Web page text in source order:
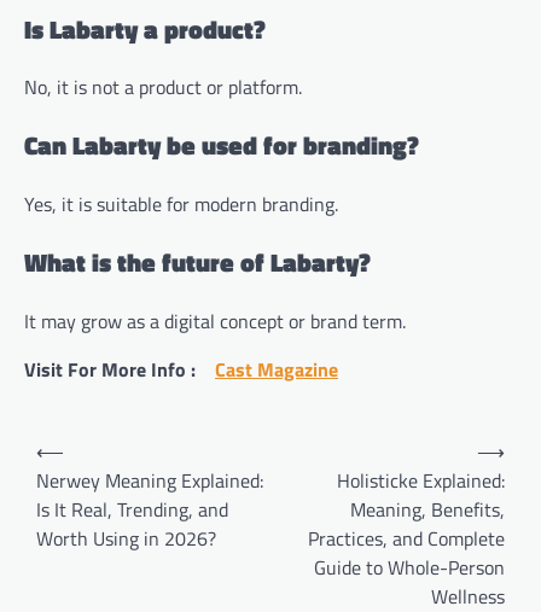
Is Labarty a product?
No, it is not a product or platform.
Can Labarty be used for branding?
Yes, it is suitable for modern branding.
What is the future of Labarty?
It may grow as a digital concept or brand term.
Visit For More Info : Cast Magazine
Post
navigation
⟵
Nerwey Meaning Explained:
Is It Real, Trending, and
Worth Using in 2026?
Holisticke Explained:
Meaning, Benefits,
Practices, and Complete
Guide to Whole-Person
Wellness
⟶